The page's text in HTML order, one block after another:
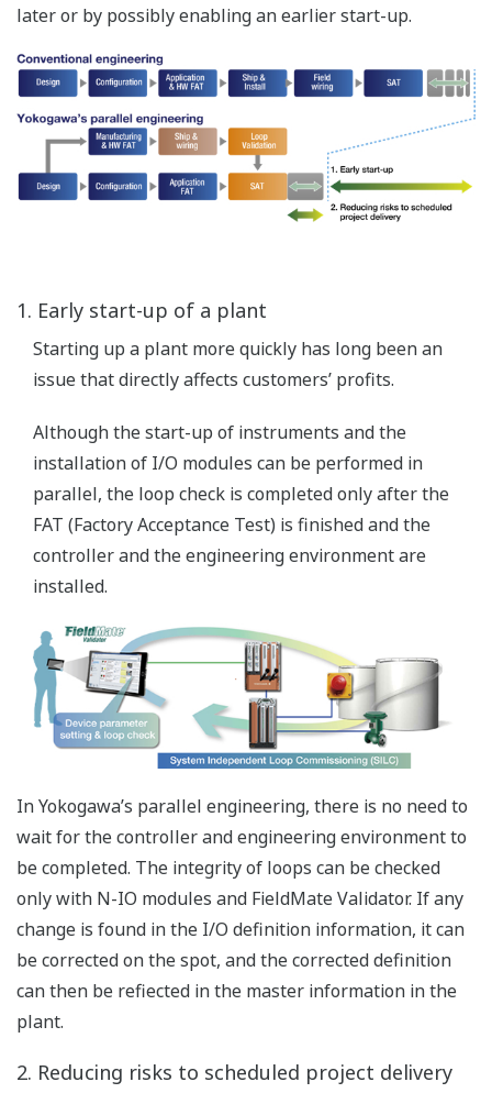
for
Defining safety and
project lifecycle phases
Resources assignment
Planning activities
Identifying functional
Functional
Safety
Management
(FSM)
Plant Simulation Models
Provide low fidelity process models and animated visual
representation of process information and operator
function and operation of the SIS.
Better Operations, easier